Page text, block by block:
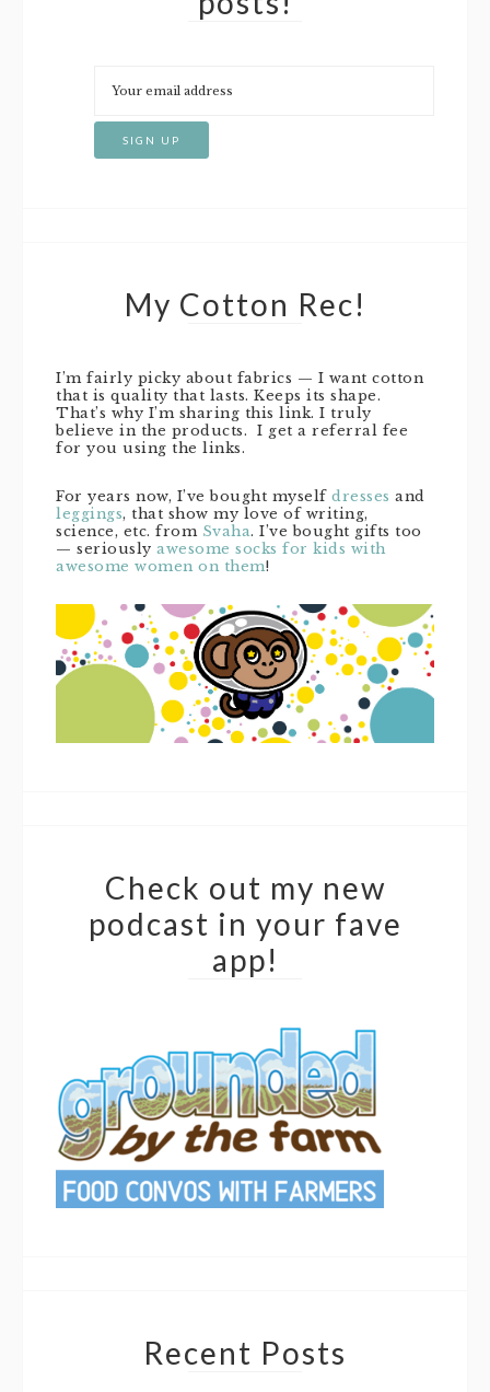
My Cotton Rec!
I’m fairly picky about fabrics — I want cotton
that is quality that lasts. Keeps its shape.
That’s why I’m sharing this link. I truly
believe in the products. I get a referral fee
for you using the links.
For years now, I’ve bought myself dresses and
leggings, that show my love of writing,
science, etc. from Svaha. I’ve bought gifts too
— seriously awesome socks for kids with
awesome women on them!
Check out my new
podcast in your fave
app!
Recent Posts